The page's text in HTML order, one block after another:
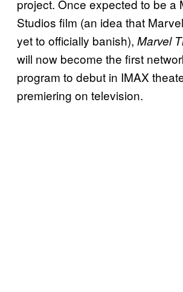
project. Once expected to be a
Studios film (an idea that
yet to officially banish), Marvel
will now become the first
program to debut in IMAX
premiering on television.